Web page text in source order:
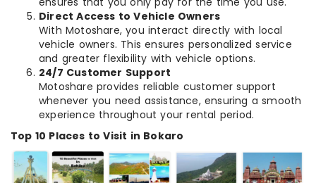
Direct Access to Vehicle Owners
With Motoshare, you interact directly with local
vehicle owners. This ensures personalized service
and greater flexibility with vehicle options.
24/7 Customer Support
Motoshare provides reliable customer support
whenever you need assistance, ensuring a smooth
experience throughout your rental period.
Top 10 Places to Visit in Bokaro